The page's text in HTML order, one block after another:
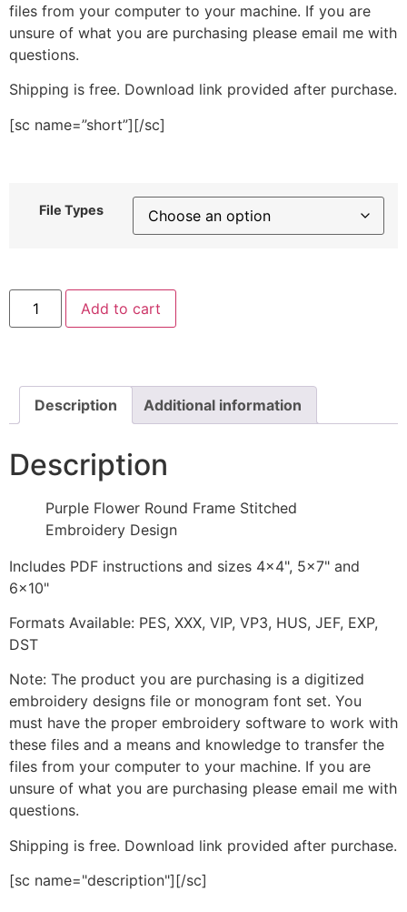
files from your computer to your machine. If you are
unsure of what you are purchasing please email me with
questions.
Shipping is free. Download link provided after purchase.
[sc name=”short”][/sc]
File Types
Purple
Flower
Round
Design
quantity
Add to cart
Description Additional information
Description
Purple Flower Round Frame Stitched
Embroidery Design
Includes PDF instructions and sizes 4x4", 5x7" and
6x10"
Formats Available: PES, XXX, VIP, VP3, HUS, JEF, EXP,
DST
Note: The product you are purchasing is a digitized
embroidery designs file or monogram font set. You
must have the proper embroidery software to work with
these files and a means and knowledge to transfer the
files from your computer to your machine. If you are
unsure of what you are purchasing please email me with
questions.
Shipping is free. Download link provided after purchase.
[sc name="description"][/sc]